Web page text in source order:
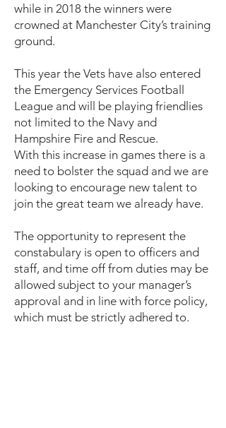
while in 2018 the winners were
crowned at Manchester City’s training
ground.
This year the Vets have also entered
the Emergency Services Football
League and will be playing friendlies
not limited to the Navy and
Hampshire Fire and Rescue.
With this increase in games there is a
need to bolster the squad and we are
looking to encourage new talent to
join the great team we already have.
The opportunity to represent the
constabulary is open to officers and
staff, and time off from duties may be
allowed subject to your manager’s
approval and in line with force policy,
which must be strictly adhered to.